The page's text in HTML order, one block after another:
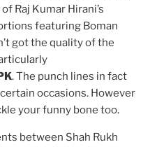
Raj Kumar Hirani’s
featuring Boman
got the quality of the
PK. The punch lines in fact
occasions. However
your funny bone too.
between Shah Rukh